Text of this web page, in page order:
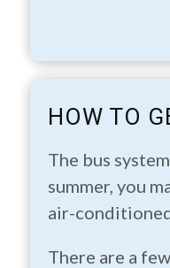
HOW TO
The bus
summer, you
air-
There are a